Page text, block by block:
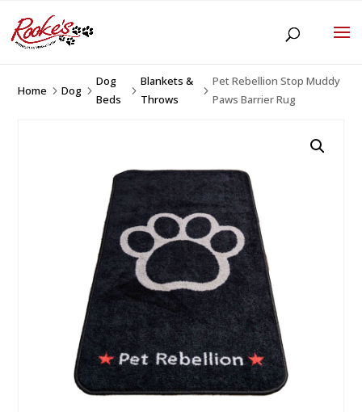
Home 5Dog 5
Dog
Beds
5
Blankets &
Throws
5
Pet Rebellion Stop Muddy
Paws Barrier Rug